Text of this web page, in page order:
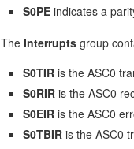
S0PE indicates a
The Interrupts group
S0TIR is the ASC0
S0RIR is the ASC0
S0EIR is the ASC0
S0TBIR is the ASC0